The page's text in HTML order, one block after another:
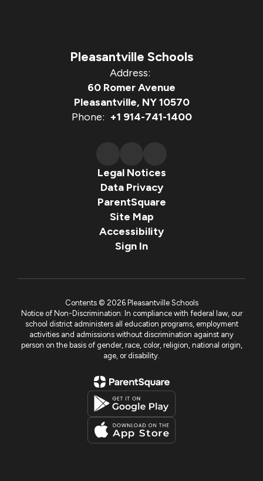
Pleasantville Schools
Address:
60 Romer Avenue
Pleasantville, NY 10570
Phone: +1 914-741-1400
Legal Notices
Data Privacy
ParentSquare
Site Map
Accessibility
Sign In
Contents © 2026 Pleasantville Schools
Notice of Non-Discrimination: In compliance with federal law, our
school district administers all education programs, employment
activities and admissions without discrimination against any
person on the basis of gender, race, color, religion, national origin,
age, or disability.